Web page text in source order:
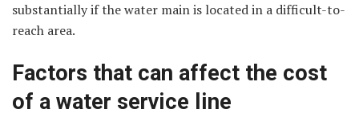
substantially if the water main is located in a difficult-to-
reach area.
Factors that can affect the cost
of a water service line